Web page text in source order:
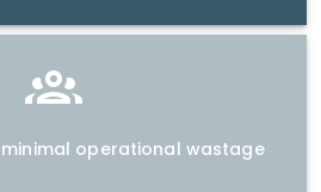
operational wastage